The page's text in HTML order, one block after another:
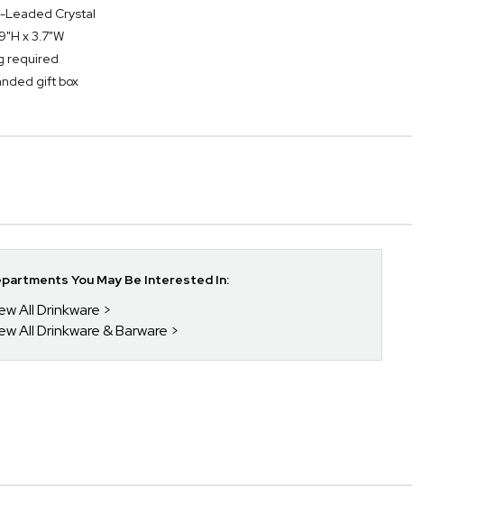
Leaded Crystal
x 3.7"W
required
gift box
You May Be Interested In:
All Drinkware
All Drinkware & Barware